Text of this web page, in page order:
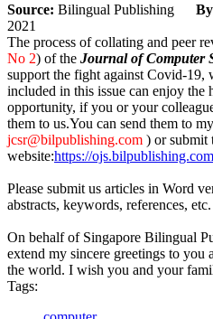
Source: Bilingual Publishing
2021
The process of collating and peer
No 2) of the Journal of Computer
support the fight against Covid-19,
included in this issue can enjoy the
opportunity, if you or your
them to us.You can send them to
jcsr@bilpublishing.com ) or submit
website:https://
Please submit us articles in Word
abstracts, keywords, references,
On behalf of Singapore Bilingual
extend my sincere greetings to you
the world. I wish you and your
Tags: